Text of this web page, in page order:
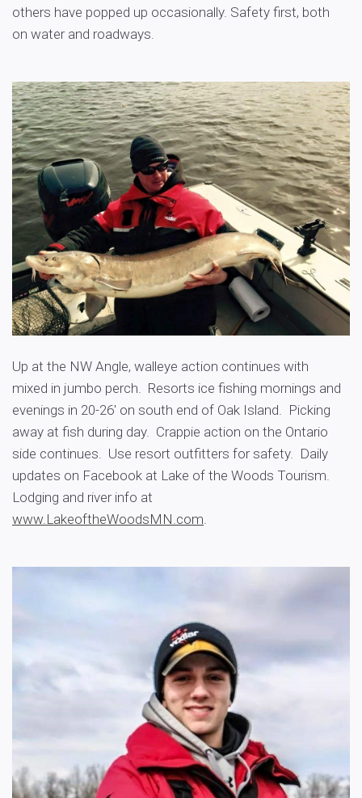
others have popped up occasionally. Safety first, both
on water and roadways.
Up at the NW Angle, walleye action continues with
mixed in jumbo perch. Resorts ice fishing mornings and
evenings in 20-26′ on south end of Oak Island. Picking
away at fish during day. Crappie action on the Ontario
side continues. Use resort outfitters for safety. Daily
updates on Facebook at Lake of the Woods Tourism.
Lodging and river info at
www.LakeoftheWoodsMN.com